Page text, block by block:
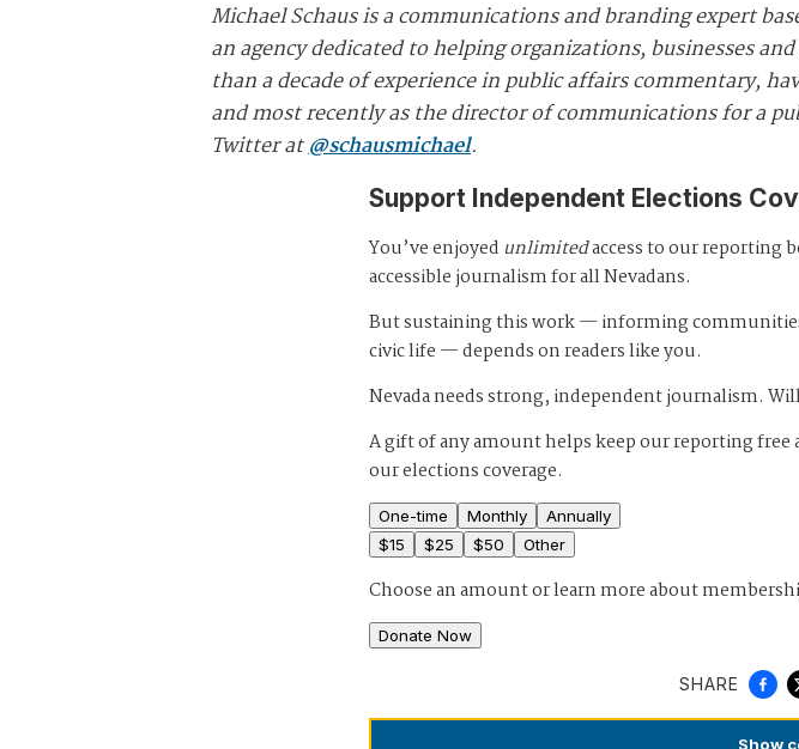
Michael Schaus is a communications and branding expert
an agency dedicated to helping organizations, businesses
than a decade of experience in public affairs commentary,
and most recently as the director of communications for a
Twitter at@schausmichael.
Support Independent Elections
You’ve enjoyed unlimitedaccess to our reporting
accessible journalism for all Nevadans.
But sustaining this work — informing
civic life — depends on readers like you.
Nevada needs strong, independent journalism.
A gift of any amount helps keep our reporting free
our elections coverage.
One-time Monthly
Annually
$15 $25 $50 Other
Choose an amount orlearn more about
Donate Now
SHARE
Show